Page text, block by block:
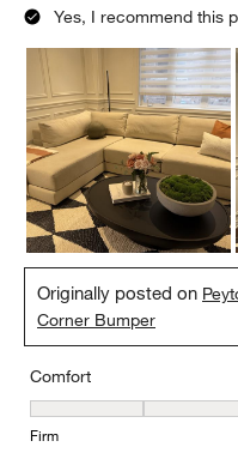
Yes, I recommend this
Originally posted on
Corner Bumper
Comfort
Comfort, 5 out of 5, where
Firm